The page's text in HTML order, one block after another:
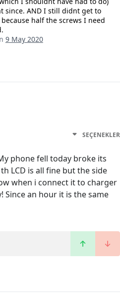
since. AND I still didnt get to
half the screws I need
9 May 2020
SEÇENEKLER
phone fell today broke its
LCD is all fine but the side
when i connect it to charger
Since an hour it is the same